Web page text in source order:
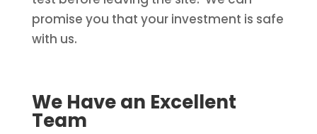
promise you that your investment is safe
with us.
We Have an Excellent
Team